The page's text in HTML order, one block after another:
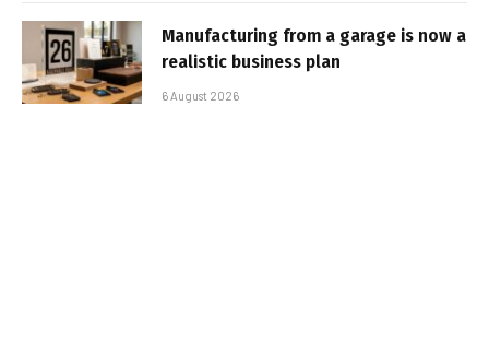
Manufacturing from a garage is now a
realistic business plan
6 August 2026